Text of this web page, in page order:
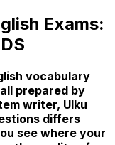
Exams:
vocabulary
prepared by
writer, Ulku
differs
see where your